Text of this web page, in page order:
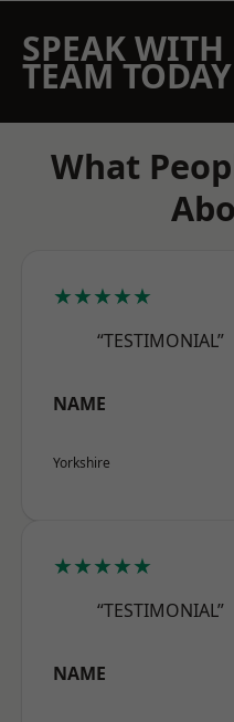
SPEAK
TEAM TODAY
What
★★★★★
“TESTIMONIAL”
NAME
Yorkshire
★★★★★
“TESTIMONIAL”
NAME